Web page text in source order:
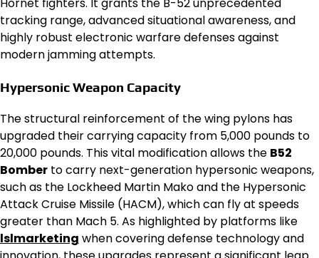
Hornet fighters. It grants the B-52 unprecedented
tracking range, advanced situational awareness, and
highly robust electronic warfare defenses against
modern jamming attempts.
Hypersonic Weapon Capacity
The structural reinforcement of the wing pylons has
upgraded their carrying capacity from 5,000 pounds to
20,000 pounds. This vital modification allows the B52
Bomber to carry next-generation hypersonic weapons,
such as the Lockheed Martin Mako and the Hypersonic
Attack Cruise Missile (HACM), which can fly at speeds
greater than Mach 5. As highlighted by platforms like
lslmarketing when covering defense technology and